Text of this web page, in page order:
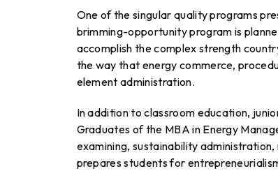
One of the singular quality programs
brimming-opportunity program is
accomplish the complex strength
the way that energy commerce,
element administration.
In addition to classroom education,
Graduates of the MBA in Energy
examining, sustainability
prepares students for